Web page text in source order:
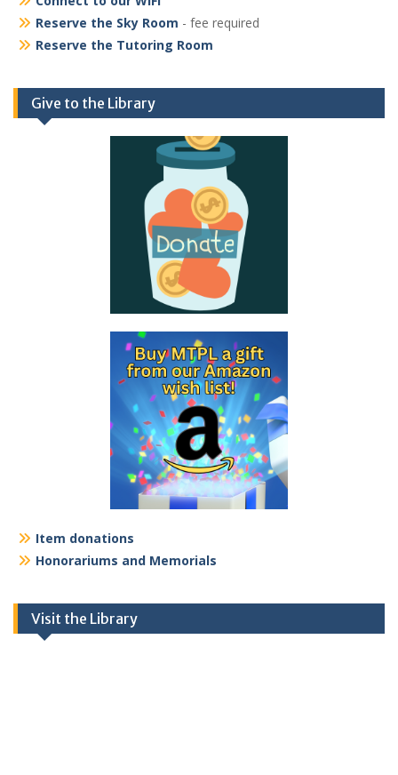
Reserve the Sky Room - fee required
Reserve the Tutoring Room
Give to the Library
Item donations
Honorariums and Memorials
Visit the Library